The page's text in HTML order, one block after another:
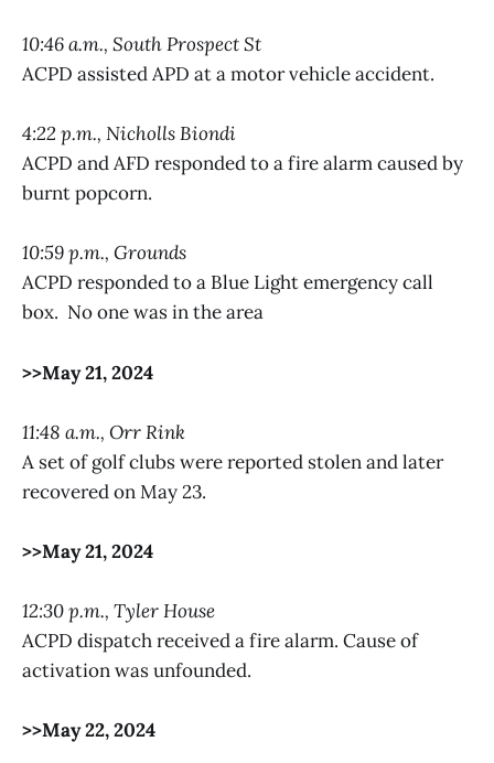
10:46 a.m., South Prospect St
ACPD assisted APD at a motor vehicle accident.
4:22 p.m., Nicholls Biondi
ACPD and AFD responded to a fire alarm caused by
burnt popcorn.
10:59 p.m., Grounds
ACPD responded to a Blue Light emergency call
box. No one was in the area
>>May 21, 2024
11:48 a.m., Orr Rink
A set of golf clubs were reported stolen and later
recovered on May 23.
>>May 21, 2024
12:30 p.m., Tyler House
ACPD dispatch received a fire alarm. Cause of
activation was unfounded.
>>May 22, 2024